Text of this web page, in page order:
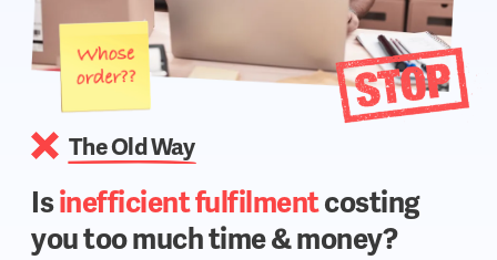
The Old Way
Isinefficient fulfilmentcosting
you too much time & money?